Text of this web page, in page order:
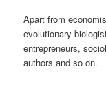
Apart from
evolutionary
entrepreneurs,
authors and so on.